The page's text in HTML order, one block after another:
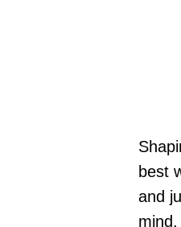
best
and